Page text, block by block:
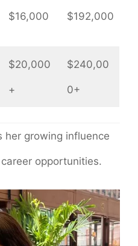
$16,000 $192,000
$20,000
+
$240,00
0+
her growing influence
opportunities.